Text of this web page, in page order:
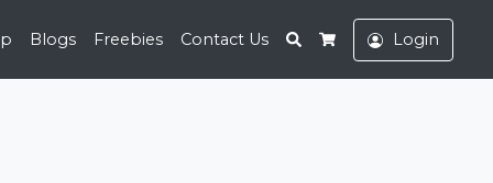
Blogs Freebies Contact Us
Search
Cart
Login